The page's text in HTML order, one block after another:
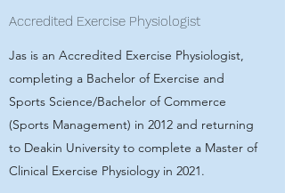
Accredited Exercise Physiologist
Jas is an Accredited Exercise Physiologist,
completing a Bachelor of Exercise and
Sports Science/Bachelor of Commerce
(Sports Management) in 2012 and returning
to Deakin University to complete a Master of
Clinical Exercise Physiology in 2021.